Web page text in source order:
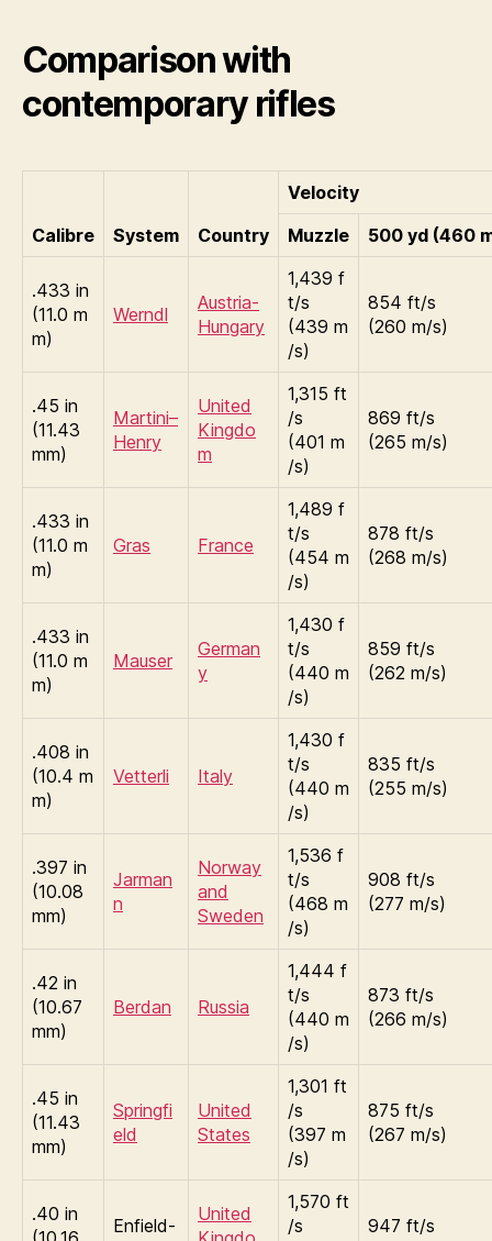
Comparison with
contemporary rifles
Calibre System Country
Velocity
Muzzle
500 yd (460
.433 in
(11.0 m
m)
Werndl
Austria-
Hungary
1,439 f
t/s
(439 m
/s)
854 ft/s
(260 m/s)
.45 in
(11.43
mm)
Martini–
Henry
United
Kingdo
m
1,315 ft
/s
(401 m
/s)
869 ft/s
(265 m/s)
.433 in
(11.0 m
m)
Gras France
1,489 f
t/s
(454 m
/s)
878 ft/s
(268 m/s)
.433 in
(11.0 m
m)
Mauser
German
y
1,430 f
t/s
(440 m
/s)
859 ft/s
(262 m/s)
.408 in
(10.4 m
m)
Vetterli Italy
1,430 f
t/s
(440 m
/s)
835 ft/s
(255 m/s)
.397 in
(10.08
mm)
Jarman
n
Norway
and
Sweden
1,536 f
t/s
(468 m
/s)
908 ft/s
(277 m/s)
.42 in
(10.67
mm)
Berdan Russia
1,444 f
t/s
(440 m
/s)
873 ft/s
(266 m/s)
.45 in
(11.43
mm)
Springfi
eld
United
States
1,301 ft
/s
(397 m
/s)
875 ft/s
(267 m/s)
.40 in
Enfield-
United
1,570 ft
/s
947 ft/s